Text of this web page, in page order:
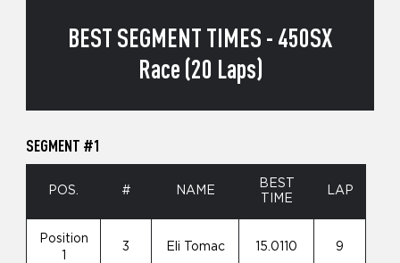
BEST SEGMENT TIMES - 450SX
Race (20 Laps)
SEGMENT #1
POS. # NAME
BEST
TIME
LAP
Position
3 Eli Tomac 15.0110 9